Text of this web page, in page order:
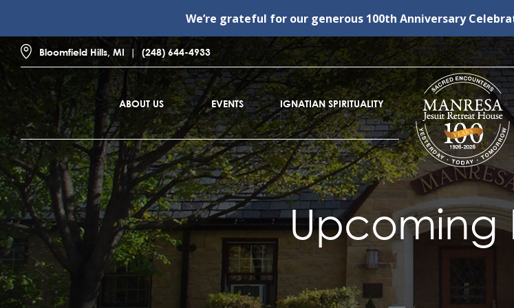
We’re grateful for our generous 100th Anniversary
Bloomfield Hills, MI (248) 644-4933
ABOUT US EVENTS IGNATIAN SPIRITUALITY
Upcoming